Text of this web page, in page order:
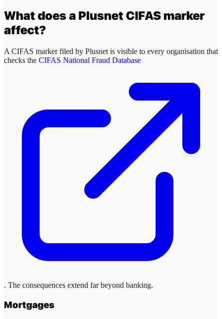
What does a PlusnetCIFAS marker
affect?
A CIFAS marker filed by Plusnet is visible to every organisation that
checks the CIFAS National Fraud Database
. The consequences extend far beyond banking.
Mortgages